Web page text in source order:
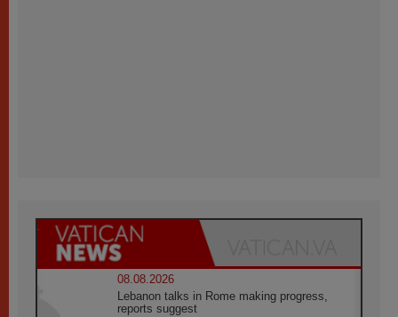
08.08.2026
Lebanon talks in Rome making progress,
reports suggest